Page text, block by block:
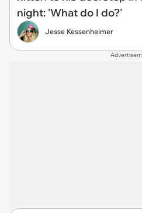
night: 'What do I do?'
Jesse Kessenheimer